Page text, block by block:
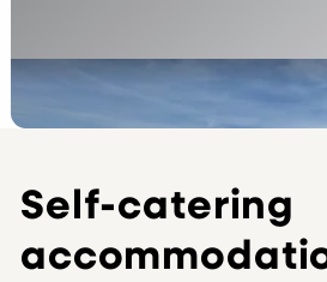
Self-catering